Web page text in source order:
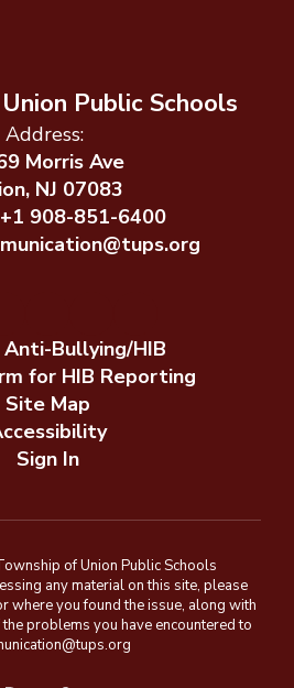
Public Schools
Address:
Morris Ave
NJ 07083
+1 908-851-6400
Bullying/HIB
for HIB Reporting
Site Map
Sign In
of Union Public Schools
any material on this site, please
where you found the issue, along with
problems you have encountered to